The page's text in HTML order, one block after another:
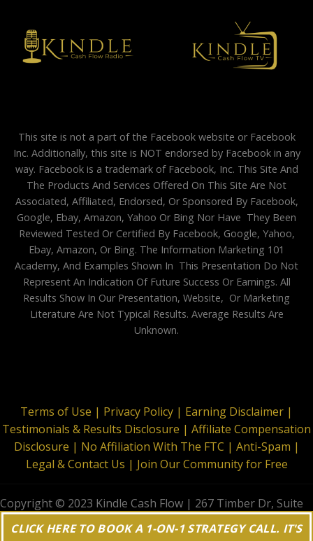
This site is not a part of the Facebook website or Facebook
Inc. Additionally, this site is NOT endorsed by Facebook in any
way. Facebook is a trademark of Facebook, Inc. This Site And
The Products And Services Offered On This Site Are Not
Associated, Affiliated, Endorsed, Or Sponsored By Facebook,
Google, Ebay, Amazon, Yahoo Or Bing Nor Have They Been
Reviewed Tested Or Certified By Facebook, Google, Yahoo,
Ebay, Amazon, Or Bing. The Information Marketing 101
Academy, And Examples Shown In This Presentation Do Not
Represent An Indication Of Future Success Or Earnings. All
Results Show In Our Presentation, Website, Or Marketing
Literature Are Not Typical Results. Average Results Are
Unknown.
Terms of Use | Privacy Policy | Earning Disclaimer |
Testimonials & Results Disclosure | Affiliate Compensation
Disclosure | No Affiliation With The FTC | Anti-Spam |
Legal & Contact Us | Join Our Community for Free
Copyright © 2023 Kindle Cash Flow | 267 Timber Dr, Suite
644, Garner, NC 27529 | All Rights Reserved
CLICK HERE TO BOOK A 1-ON-1 STRATEGY CALL. IT'S